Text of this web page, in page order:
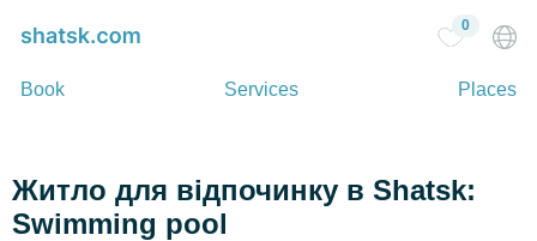
Book Services Places
0
Житло для відпочинку в Shatsk:
Swimming pool